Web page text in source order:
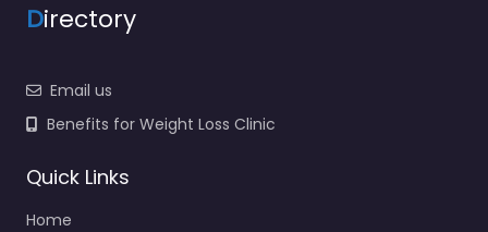
Directory
Email us
Benefits for Weight Loss Clinic
Quick Links
Home